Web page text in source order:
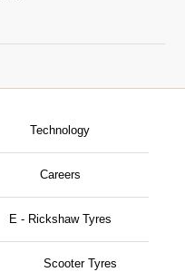
Technology
Careers
E - Rickshaw Tyres
Scooter Tyres